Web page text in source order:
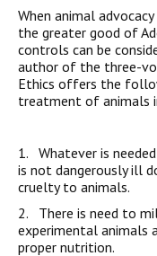
When animal
the greater good of
controls can be
author of the three-
Ethics offers the
treatment of animals
1. Whatever is
is not dangerously ill
cruelty to animals.
2. There is need to
experimental animals
proper nutrition.